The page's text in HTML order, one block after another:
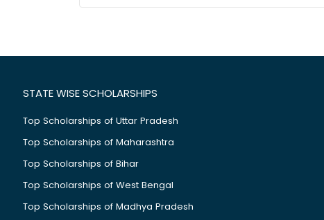
STATE WISE SCHOLARSHIPS
Top Scholarships of Uttar Pradesh
Top Scholarships of Maharashtra
Top Scholarships of Bihar
Top Scholarships of West Bengal
Top Scholarships of Madhya Pradesh